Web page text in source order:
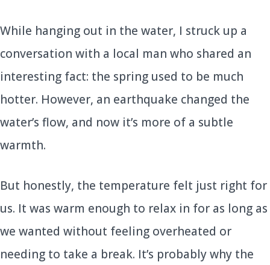
While hanging out in the water, I struck up a
conversation with a local man who shared an
interesting fact: the spring used to be much
hotter. However, an earthquake changed the
water’s flow, and now it’s more of a subtle
warmth.
But honestly, the temperature felt just right for
us. It was warm enough to relax in for as long as
we wanted without feeling overheated or
needing to take a break. It’s probably why the